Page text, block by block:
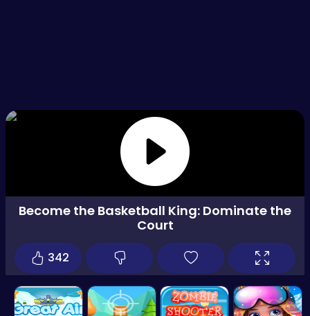
Become the Basketball King: Dominate the
Court
342